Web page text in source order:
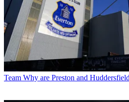
Team Why are Preston and